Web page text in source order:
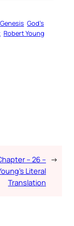
Genesis God’s
Robert Young
– 26 –
Literal
Translation
→